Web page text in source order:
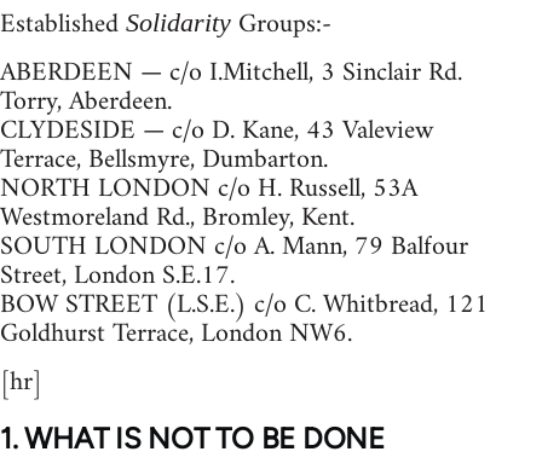
Established Solidarity Groups:-
ABERDEEN — c/o I.Mitchell, 3 Sinclair Rd.
Torry, Aberdeen.
CLYDESIDE — c/o D. Kane, 43 Valeview
Terrace, Bellsmyre, Dumbarton.
NORTH LONDON c/o H. Russell, 53A
Westmoreland Rd., Bromley, Kent.
SOUTH LONDON c/o A. Mann, 79 Balfour
Street, London S.E.17.
BOW STREET (L.S.E.) c/o C. Whitbread, 121
Goldhurst Terrace, London NW6.
[hr]
1. WHAT IS NOT TO BE DONE